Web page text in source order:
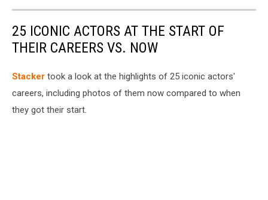
25 ICONIC ACTORS AT THE START OF
THEIR CAREERS VS. NOW
Stacker took a look at the highlights of 25 iconic actors'
careers, including photos of them now compared to when
they got their start.